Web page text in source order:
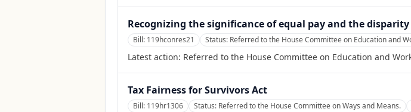
Recognizing the significance of equal pay and the
Bill: 119hconres21 Status: Referred to the House Committee on Education and
Latest action: Referred to the House Committee on Education and
Tax Fairness for Survivors Act
Bill: 119hr1306 Status: Referred to the House Committee on Ways and Means.